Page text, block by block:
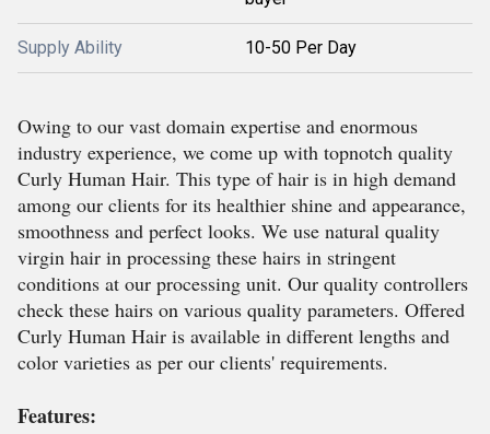
Supply Ability 10-50 Per Day
Owing to our vast domain expertise and enormous
industry experience, we come up with topnotch quality
Curly Human Hair. This type of hair is in high demand
among our clients for its healthier shine and appearance,
smoothness and perfect looks. We use natural quality
virgin hair in processing these hairs in stringent
conditions at our processing unit. Our quality controllers
check these hairs on various quality parameters. Offered
Curly Human Hair is available in different lengths and
color varieties as per our clients' requirements.
Features: